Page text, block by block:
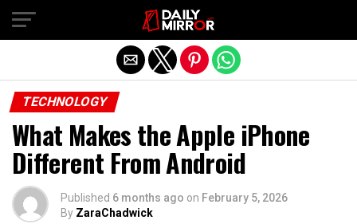
TECHNOLOGY
What Makes the Apple iPhone
Different From Android
Published 6 months ago on February 5, 2026
By ZaraChadwick
Exit mobile version